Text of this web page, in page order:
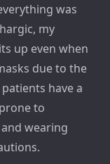
was
my
up even when
due to the
have a
to
wearing